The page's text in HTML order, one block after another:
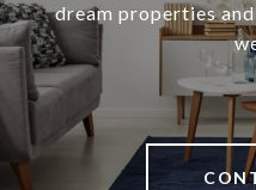
dream properties